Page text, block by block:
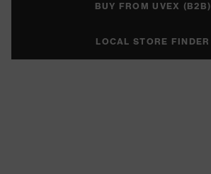
BUY FROM UVEX (B2B)
LOCAL STORE FINDER